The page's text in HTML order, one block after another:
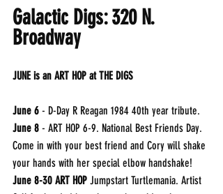
Galactic Digs: 320 N.
Broadway
JUNE is an ART HOP at THE DIGS
June 6 - D-Day R Reagan 1984 40th year tribute.
June 8 - ART HOP 6-9. National Best Friends Day.
Come in with your best friend and Cory will shake
your hands with her special elbow handshake!
June 8-30 ART HOP Jumpstart Turtlemania. Artist